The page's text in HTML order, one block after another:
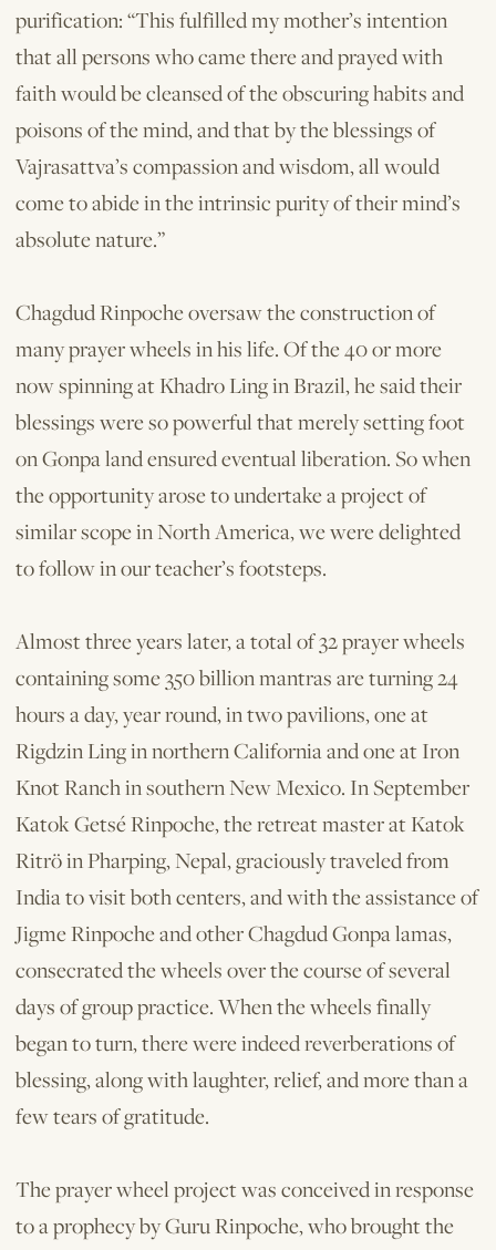
purification: “This fulfilled my mother’s intention
that all persons who came there and prayed with
faith would be cleansed of the obscuring habits and
poisons of the mind, and that by the blessings of
Vajrasattva’s compassion and wisdom, all would
come to abide in the intrinsic purity of their mind’s
absolute nature.”
Chagdud Rinpoche over­saw the construction of
many prayer wheels in his life. Of the 40 or more
now spinning at Khadro Ling in Brazil, he said their
blessings were so powerful that merely setting foot
on Gonpa land ensured eventual liberation. So when
the opportunity arose to undertake a project of
similar scope in North America, we were delighted
to follow in our teacher’s footsteps.
Almost three years later, a total of 32 prayer wheels
containing some 350 billion mantras are turning 24
hours a day, year round, in two pavilions, one at
Rigdzin Ling in northern California and one at Iron
Knot Ranch in southern New Mexico. In September
Katok Getsé Rinpoche, the retreat master at Katok
Ritrö in Pharping, Nepal, graciously traveled from
India to visit both centers, and with the assistance of
Jigme Rinpoche and other Chagdud Gonpa lamas,
consecrated the wheels over the course of several
days of group practice. When the wheels finally
began to turn, there were indeed reverberations of
blessing, along with laughter, relief, and more than a
few tears of gratitude.
The prayer wheel project was conceived in response
to a prophecy by Guru Rinpoche, who brought the